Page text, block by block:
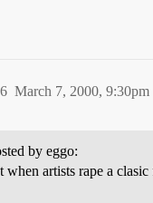
March 7, 2000, 9:30pm
6
by eggo:
when artists rape a